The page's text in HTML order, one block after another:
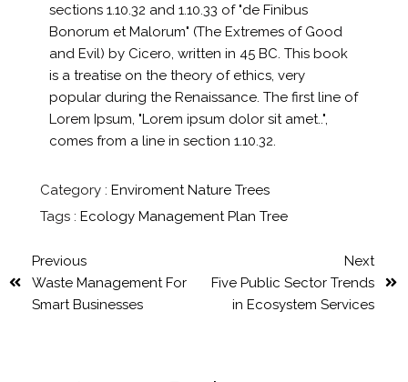
sections 1.10.32 and 1.10.33 of "de Finibus
Bonorum et Malorum" (The Extremes of Good
and Evil) by Cicero, written in 45 BC. This book
is a treatise on the theory of ethics, very
popular during the Renaissance. The first line of
Lorem Ipsum, "Lorem ipsum dolor sit amet..",
comes from a line in section 1.10.32.
Category : Enviroment Nature Trees
Tags : Ecology Management Plan Tree
Previous
Waste Management For
Smart Businesses
Next
Five Public Sector Trends
in Ecosystem Services